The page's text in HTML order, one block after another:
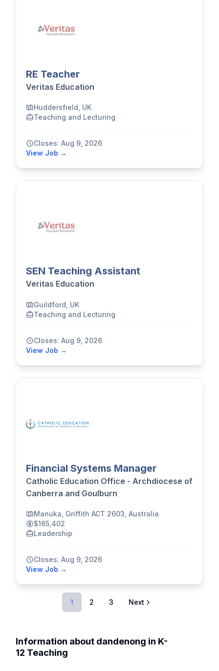
RE Teacher
Veritas Education
Huddersfield, UK
Teaching and Lecturing
Closes: Aug 9, 2026
View Job →
SEN Teaching Assistant
Veritas Education
Guildford, UK
Teaching and Lecturing
Closes: Aug 9, 2026
View Job →
Financial Systems Manager
Catholic Education Office - Archdiocese of
Canberra and Goulburn
Manuka, Griffith ACT 2603, Australia
$165,402
Leadership
Closes: Aug 9, 2026
View Job →
1 2 3 Next
Information about dandenong in K-
12 Teaching